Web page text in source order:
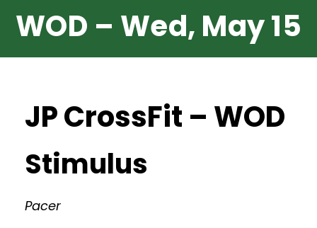
WOD – Wed, May 15
JP CrossFit – WOD
Stimulus
Pacer